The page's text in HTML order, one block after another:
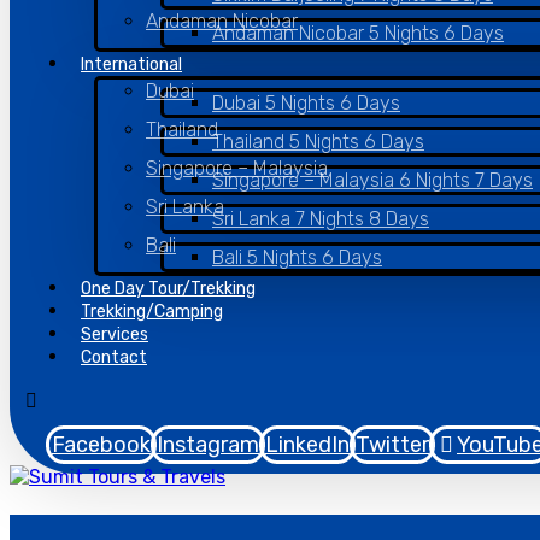
Andaman Nicobar
Andaman Nicobar 5 Nights 6 Days
International
Dubai
Dubai 5 Nights 6 Days
Thailand
Thailand 5 Nights 6 Days
Singapore – Malaysia
Singapore – Malaysia 6 Nights 7 Days
Sri Lanka
Sri Lanka 7 Nights 8 Days
Bali
Bali 5 Nights 6 Days
One Day Tour/Trekking
Trekking/Camping
Services
Contact
Facebook Instagram LinkedIn Twitter